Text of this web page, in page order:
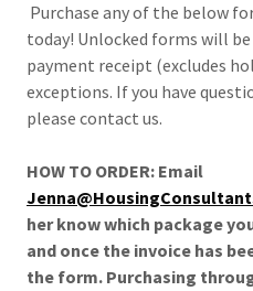
Purchase any of the below
today! Unlocked forms will
payment receipt (excludes
exceptions. If you have
please contact us.
HOW TO ORDER: Email
her know which package
and once the invoice has
the form. Purchasing